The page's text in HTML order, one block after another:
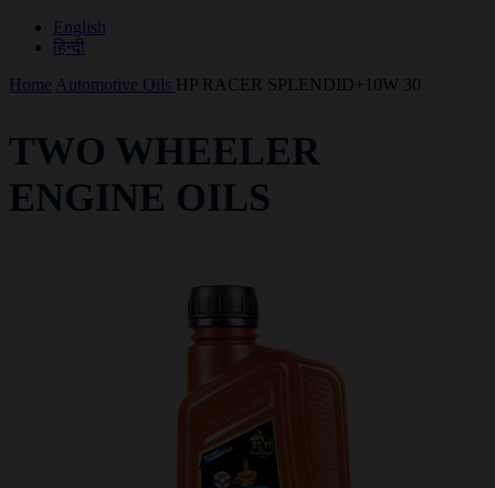
English
हिन्दी
Home Automotive Oils HP RACER SPLENDID+10W 30
TWO WHEELER
ENGINE OILS